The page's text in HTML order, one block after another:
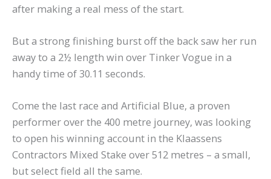
after making a real mess of the start.
But a strong finishing burst off the back saw her run
away to a 2½ length win over Tinker Vogue in a
handy time of 30.11 seconds.
Come the last race and Artificial Blue, a proven
performer over the 400 metre journey, was looking
to open his winning account in the Klaassens
Contractors Mixed Stake over 512 metres – a small,
but select field all the same.